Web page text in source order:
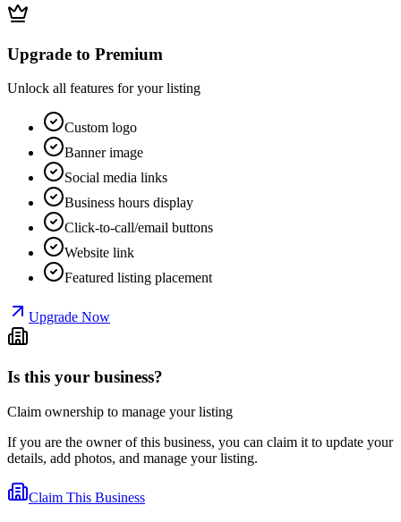
Upgrade to Premium
Unlock all features for your listing
Custom logo
Banner image
Social media links
Business hours display
Click-to-call/email buttons
Website link
Featured listing placement
Upgrade Now
Is this your business?
Claim ownership to manage your listing
If you are the owner of this business, you can claim it to update your
details, add photos, and manage your listing.
Claim This Business